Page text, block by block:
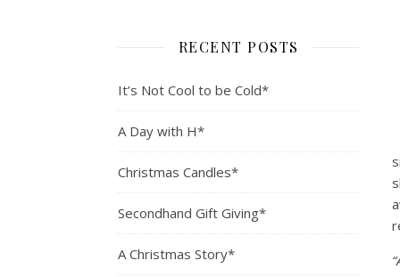
RECENT POSTS
It’s Not Cool to be Cold*
A Day with H*
Christmas Candles*
Secondhand Gift Giving*
A Christmas Story*